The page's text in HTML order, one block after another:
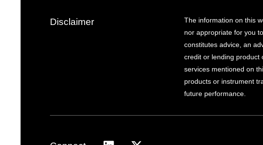
Disclaimer
The information on this
nor appropriate for you
constitutes advice, an
credit or lending product
services mentioned on
products or instrument
future performance.